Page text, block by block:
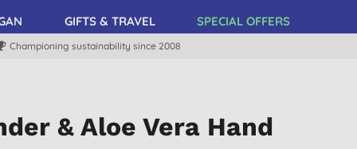
GIFTS & TRAVEL SPECIAL OFFERS
Championing sustainability since 2008
& Aloe Vera Hand